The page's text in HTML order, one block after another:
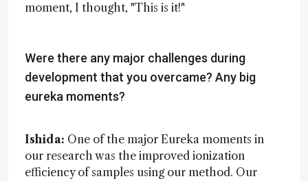
moment, I thought, "This is it!"
Were there any major challenges during
development that you overcame? Any big
eureka moments?
Ishida: One of the major Eureka moments in
our research was the improved ionization
efficiency of samples using our method. Our